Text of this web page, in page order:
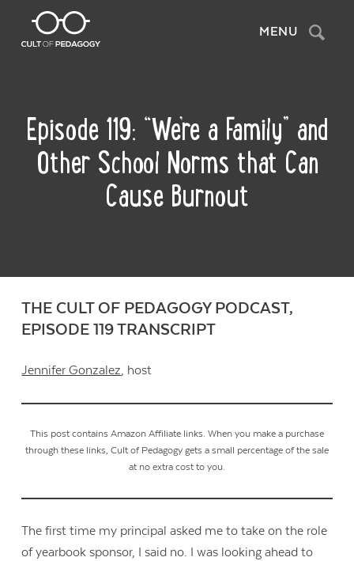
MENU Search
Episode 119: “We’re a Family” and
Other School Norms that Can
Cause Burnout
THE CULT OF PEDAGOGY PODCAST,
EPISODE 119 TRANSCRIPT
Jennifer Gonzalez, host
This post contains Amazon Affiliate links. When you make a purchase
through these links, Cult of Pedagogy gets a small percentage of the sale
at no extra cost to you.
The first time my principal asked me to take on the role
of yearbook sponsor, I said no. I was looking ahead to